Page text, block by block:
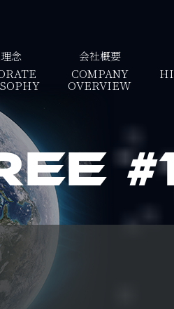
念 会社概要
COMPANY
OVERVIEW